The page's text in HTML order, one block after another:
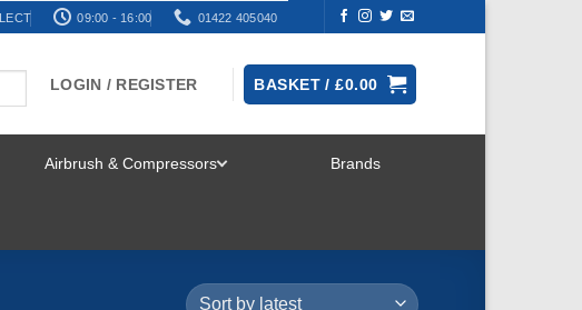
09:00 - 16:00 01422 405040
LOGIN / REGISTER BASKET /£0.00
Airbrush & Compressors Brands